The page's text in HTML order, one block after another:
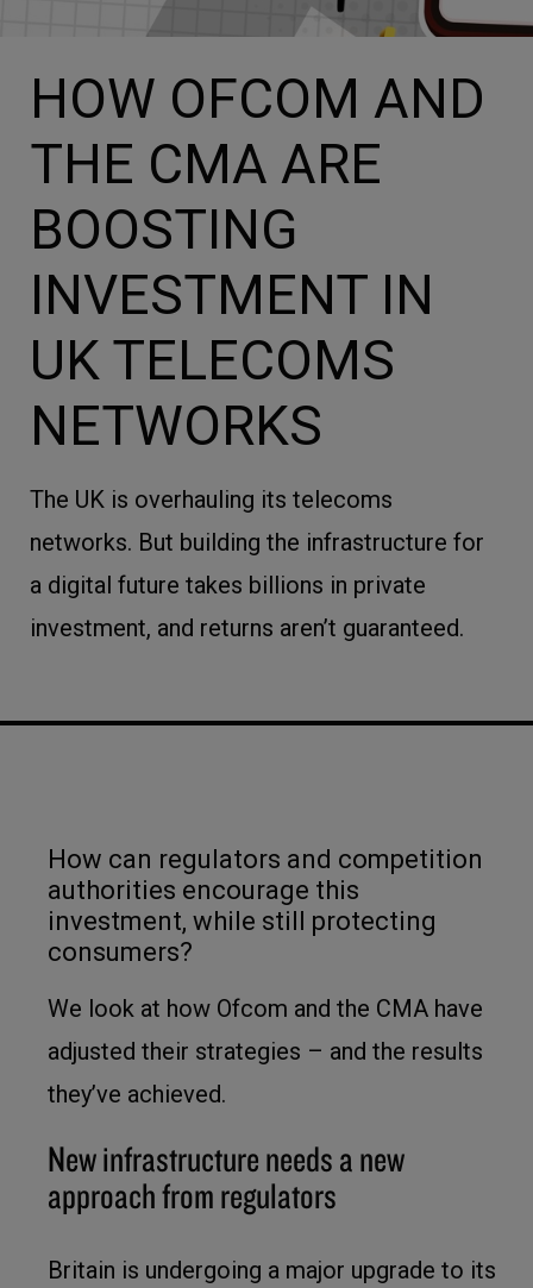
HOW OFCOM AND
THE CMA ARE
BOOSTING
INVESTMENT IN
UK TELECOMS
NETWORKS
The UK is overhauling its telecoms
networks. But building the infrastructure for
a digital future takes billions in private
investment, and returns aren’t guaranteed.
How can regulators and competition
authorities encourage this
investment, while still protecting
consumers?
We look at how Ofcom and the CMA have
adjusted their strategies – and the results
they’ve achieved.
New infrastructure needs a new
approach from regulators
Britain is undergoing a major upgrade to its